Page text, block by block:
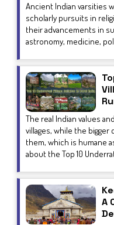
Ancient Indian varsities
scholarly pursuits in
their advancements in
astronomy, medicine,
The real Indian values
villages, while the
them, which is humane
about the Top 10
A